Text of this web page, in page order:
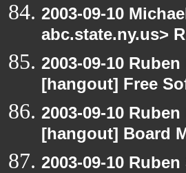
2003-09-10
abc.state.ny.us>
2003-09-10
[hangout] Free
2003-09-10
[hangout] Board
2003-09-10